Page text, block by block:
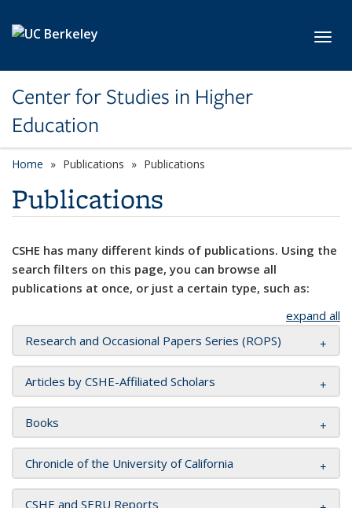
Center for Studies in Higher
Education
Home Publications Publications
Publications
CSHE has many different kinds of publications. Using the
search filters on this page, you can browse all
publications at once, or just a certain type, such as:
expand all
Research and Occasional Papers Series (ROPS)
Articles by CSHE-Affiliated Scholars
Books
Chronicle of the University of California
CSHE and SERU Reports